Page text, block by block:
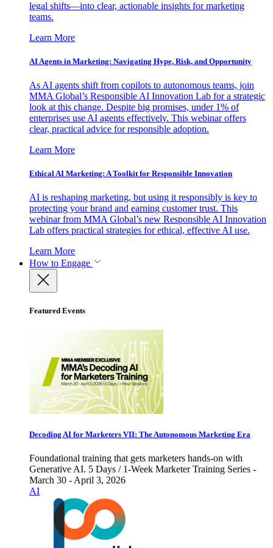
legal shifts—into clear, actionable insights for marketing
teams.
Learn More
AI Agents in Marketing: Navigating Hype, Risk, and Opportunity
As AI agents shift from copilots to autonomous teams, join
MMA Global’s Responsible AI Innovation Lab for a strategic
look at this change. Despite big promises, under 1% of
enterprises use AI agents effectively. This webinar offers
clear, practical advice for responsible adoption.
Learn More
Ethical AI Marketing: A Toolkit for Responsible Innovation
AI is reshaping marketing, but using it responsibly is key to
protecting your brand and earning customer trust. This
webinar from MMA Global’s new Responsible AI Innovation
Lab offers practical strategies for ethical, effective AI use.
Learn More
How to Engage
Featured Events
Decoding AI for Marketers VII: The Autonomous Marketing Era
Foundational training that gets marketers hands-on with
Generative AI. 5 Days / 1-Week Marketer Training Series -
March 30 - April 3, 2026
AI